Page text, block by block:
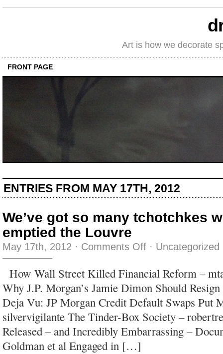
Art is how we decorate
FRONT PAGE
ENTRIES FROM MAY 17TH, 2012
We’ve got so many tchotchkes
emptied the Louvre
May 17th, 2012 · Comments Offon
We’ve
many
tchotchkes
we’ve
practically
emptied
the
Louvre
· Uncategorized
How Wall Street Killed Financial Reform –
Why J.P. Morgan’s Jamie Dimon Should
Deja Vu: JP Morgan Credit Default Swaps Put
silvervigilante The Tinder-Box Society –
Released – and Incredibly Embarrassing –
Goldman et al Engaged in […]